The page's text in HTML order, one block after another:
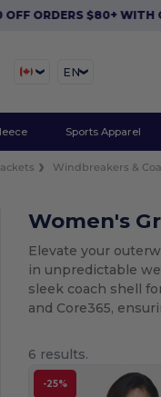
$80+ WITH CODE
EN
Sports Apparel
Windbreakers &
Women's
Elevate your
in unpredictable
sleek coach shell
and Core365,
6 results.
-25%